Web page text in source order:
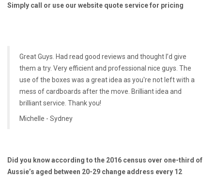
Simply call or use our website quote service for pricing
Great Guys. Had read good reviews and thought I’d give
them a try. Very efficient and professional nice guys. The
use of the boxes was a great idea as you're not left with a
mess of cardboards after the move. Brilliant idea and
brilliant service. Thank you!
Michelle - Sydney
Did you know according to the 2016 census over one-third of
Aussie’s aged between 20-29 change address every 12